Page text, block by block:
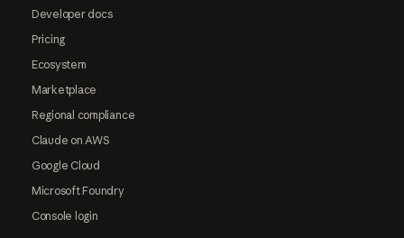
Developer docs
Pricing
Ecosystem
Marketplace
Regional compliance
Claude on AWS
Google Cloud
Microsoft Foundry
Console login